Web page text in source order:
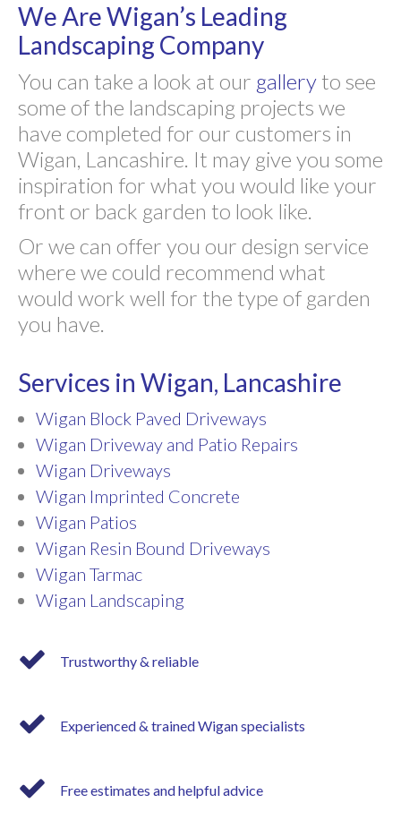
We Are Wigan’s Leading
Landscaping Company
You can take a look at our gallery to see
some of the landscaping projects we
have completed for our customers in
Wigan, Lancashire. It may give you some
inspiration for what you would like your
front or back garden to look like.
Or we can offer you our design service
where we could recommend what
would work well for the type of garden
you have.
Services in Wigan, Lancashire
Wigan Block Paved Driveways
Wigan Driveway and Patio Repairs
Wigan Driveways
Wigan Imprinted Concrete
Wigan Patios
Wigan Resin Bound Driveways
Wigan Tarmac
Wigan Landscaping
Trustworthy & reliable
Experienced & trained Wigan specialists
Free estimates and helpful advice